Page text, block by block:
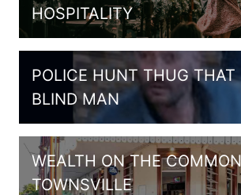
HOSPITALITY
POLICE HUNT THUG THAT
BLIND MAN
WEALTH ON THE
TOWNSVILLE